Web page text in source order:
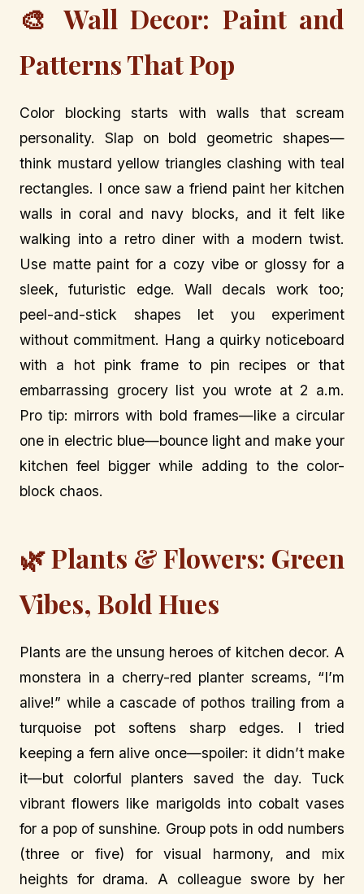
🎨 Wall Decor: Paint and
Patterns That Pop
Color blocking starts with walls that scream
personality. Slap on bold geometric shapes—
think mustard yellow triangles clashing with teal
rectangles. I once saw a friend paint her kitchen
walls in coral and navy blocks, and it felt like
walking into a retro diner with a modern twist.
Use matte paint for a cozy vibe or glossy for a
sleek, futuristic edge. Wall decals work too;
peel-and-stick shapes let you experiment
without commitment. Hang a quirky noticeboard
with a hot pink frame to pin recipes or that
embarrassing grocery list you wrote at 2 a.m.
Pro tip: mirrors with bold frames—like a circular
one in electric blue—bounce light and make your
kitchen feel bigger while adding to the color-
block chaos.
🌿 Plants & Flowers: Green
Vibes, Bold Hues
Plants are the unsung heroes of kitchen decor. A
monstera in a cherry-red planter screams, “I’m
alive!” while a cascade of pothos trailing from a
turquoise pot softens sharp edges. I tried
keeping a fern alive once—spoiler: it didn’t make
it—but colorful planters saved the day. Tuck
vibrant flowers like marigolds into cobalt vases
for a pop of sunshine. Group pots in odd numbers
(three or five) for visual harmony, and mix
heights for drama. A colleague swore by her